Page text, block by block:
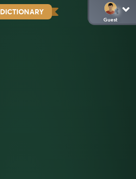
DICTIONARY
Guest